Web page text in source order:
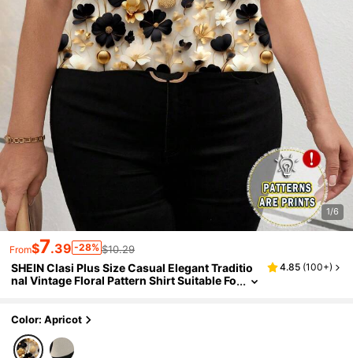
1/6
From$7.39 -28% $10.29
SHEIN Clasi Plus Size Casual Elegant Traditio
nal Vintage Floral Pattern Shirt Suitable Fo
4.85 (100+)
Color: Apricot